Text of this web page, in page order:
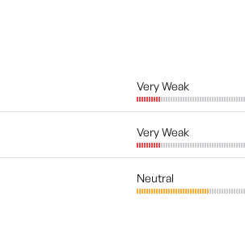
Very Weak
Very Weak
Neutral